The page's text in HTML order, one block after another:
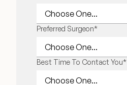
Preferred Surgeon*
Best Time To Contact You*